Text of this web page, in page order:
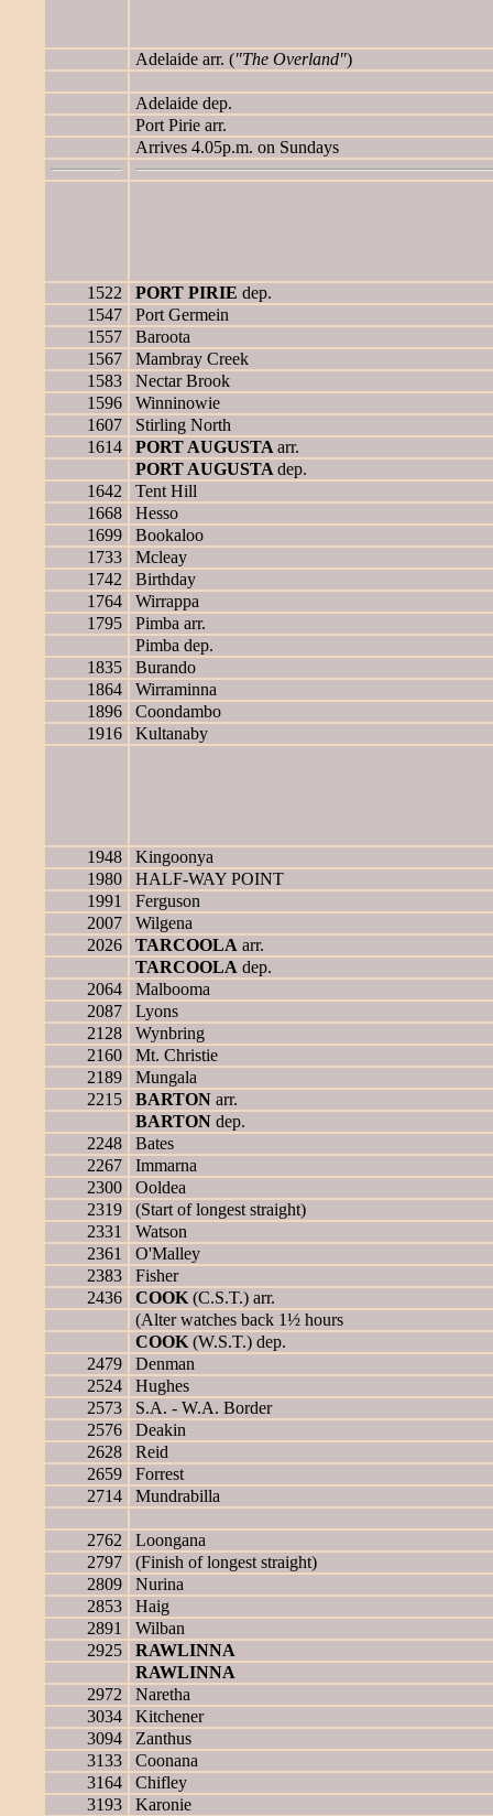
Adelaide arr. ("The Overland")
Adelaide dep.
Port Pirie arr.
Arrives 4.05p.m. on Sundays
1522 PORT PIRIE dep.
1547
Port Germein
1557
Baroota
1567
Mambray Creek
1583
Nectar Brook
1596
Winninowie
1607
Stirling North
1614
PORT AUGUSTA arr.
PORT AUGUSTA dep.
1642
Tent Hill
1668
Hesso
1699
Bookaloo
1733
Mcleay
1742
Birthday
1764
Wirrappa
1795
Pimba arr.
Pimba dep.
1835
Burando
1864
Wirraminna
1896
Coondambo
1916
Kultanaby
1948
Kingoonya
1980
HALF-WAY POINT
1991
Ferguson
2007
Wilgena
2026
TARCOOLA arr.
TARCOOLA dep.
2064
Malbooma
2087
Lyons
2128
Wynbring
2160
Mt. Christie
2189
Mungala
2215
BARTON arr.
BARTON dep.
2248
Bates
2267
Immarna
2300
Ooldea
2319
(Start of longest straight)
2331
Watson
2361
O'Malley
2383
Fisher
2436
COOK (C.S.T.) arr.
(Alter watches back 1½ hours
COOK (W.S.T.) dep.
2479
Denman
2524
Hughes
2573
S.A. - W.A. Border
2576
Deakin
2628
Reid
2659
Forrest
2714
Mundrabilla
2762
Loongana
2797
(Finish of longest straight)
2809
Nurina
2853
Haig
2891
Wilban
2925
RAWLINNA
RAWLINNA
2972
Naretha
3034
Kitchener
3094
Zanthus
3133
Coonana
3164
Chifley
3193
Karonie